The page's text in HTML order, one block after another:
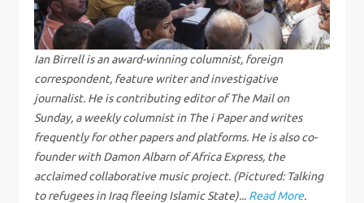
i
g
a
t
i
Ian Birrell is an award-winning columnist, foreign
correspondent, feature writer and investigative
journalist. He is contributing editor of The Mail on
Sunday, a weekly columnist in The i Paper and writes
frequently for other papers and platforms. He is also co-
founder with Damon Albarn of Africa Express, the
acclaimed collaborative music project. (Pictured: Talking
to refugees in Iraq fleeing Islamic State)... Read More.